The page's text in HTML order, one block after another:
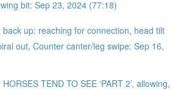
bit: Sep 23, 2024 (77:18)
back up: reaching for connection, head tilt
out, Counter canter/leg swipe: Sep 16,
TEND TO SEE ‘PART 2’, allowing,